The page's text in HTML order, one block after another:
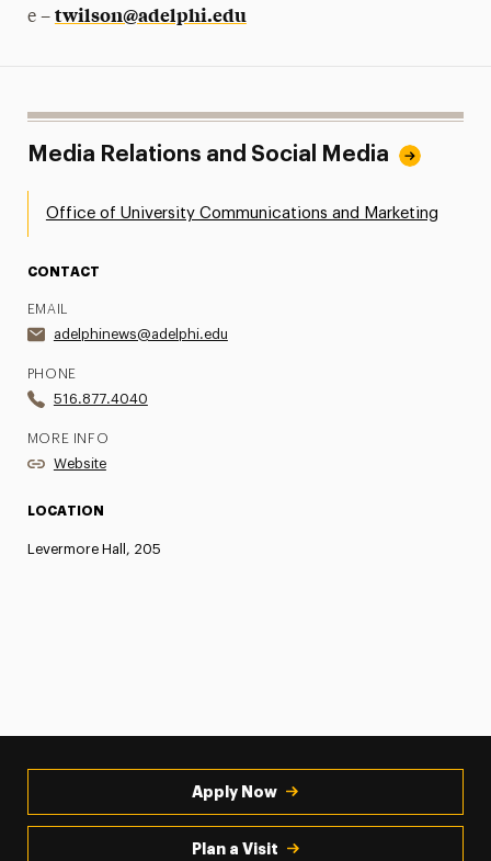
e – twilson@adelphi.edu
Media Relations and Social Media
Office of University Communications and Marketing
CONTACT
EMAIL
adelphinews@adelphi.edu
PHONE
516.877.4040
MORE INFO
Website
LOCATION
Levermore Hall, 205
Apply Now
Plan a Visit